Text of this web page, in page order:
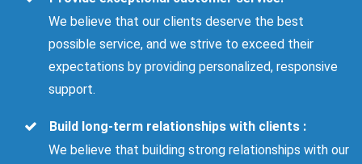
We believe that our clients deserve the best
possible service, and we strive to exceed their
expectations by providing personalized, responsive
support.
Build long-term relationships with clients :
We believe that building strong relationships with our